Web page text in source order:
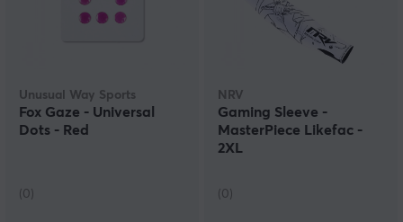
Unusual Way Sports
Fox Gaze - Universal
Dots - Red
(0)
NRV
Gaming Sleeve -
MasterPiece Likefac -
2XL
(0)